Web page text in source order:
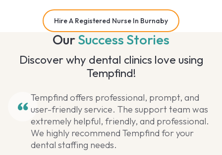
Hire A Registered Nurse In Burnaby
OurSuccess Stories
Discover why dental clinics love using
Tempfind!
Tempfind offers professional, prompt, and
user-friendly service. The support team was
extremely helpful, friendly, and professional.
We highly recommend Tempfind for your
dental staffing needs.